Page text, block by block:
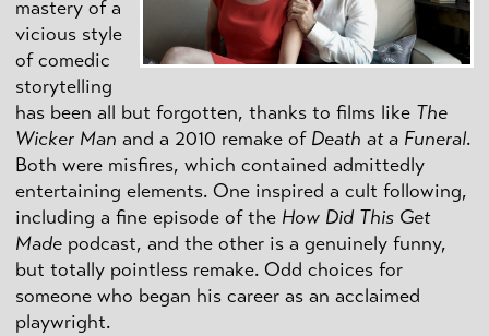
mastery of a
vicious style
of comedic
storytelling
has been all but forgotten, thanks to films like The
Wicker Man and a 2010 remake of Death at a Funeral.
Both were misfires, which contained admittedly
entertaining elements. One inspired a cult following,
including a fine episode of the How Did This Get
Made podcast, and the other is a genuinely funny,
but totally pointless remake. Odd choices for
someone who began his career as an acclaimed
playwright.